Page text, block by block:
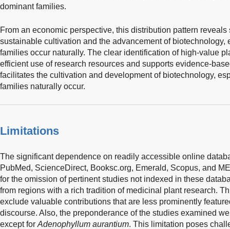
dominant families.
From an economic perspective, this distribution pattern
sustainable cultivation and the advancement of
families occur naturally. The clear identification of high-value
efficient use of research resources and supports evidence-
facilitates the cultivation and development of biotechnology,
families naturally occur.
Limitations
The significant dependence on readily accessible online
PubMed, ScienceDirect, Booksc.org, Emerald, Scopus, and
for the omission of pertinent studies not indexed in these
from regions with a rich tradition of medicinal plant research.
exclude valuable contributions that are less prominently
discourse. Also, the preponderance of the studies examined
except for Adenophyllum aurantium. This limitation poses